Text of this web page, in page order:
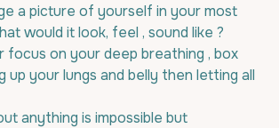
a picture of yourself in your most
would it look, feel , sound like ?
focus on your deep breathing , box
up your lungs and belly then letting all
anything is impossible but